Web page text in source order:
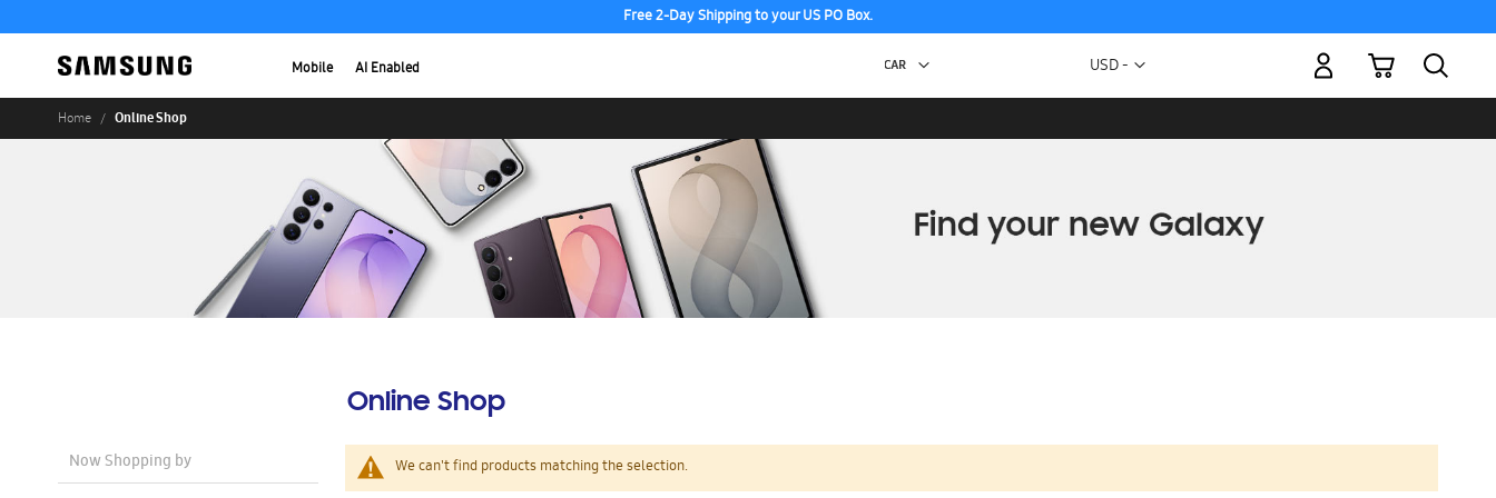
Free 2-Day Shipping to your US PO Box.
Mobile AI Enabled Currency
USD -
My Cart
Home Online Shop
Online Shop
We can't find products matching the selection.
Now Shopping by